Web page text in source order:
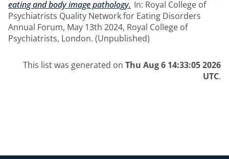
eating and body image pathology. In: Royal College of
Psychiatrists Quality Network for Eating Disorders
Annual Forum, May 13th 2024, Royal College of
Psychiatrists, London. (Unpublished)
This list was generated on Thu Aug 6 14:33:05 2026
UTC.